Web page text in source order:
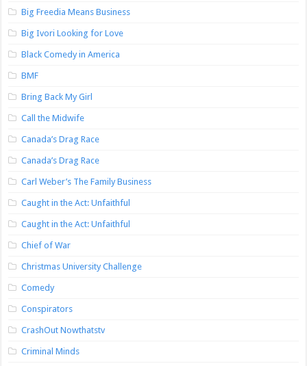
Big Freedia Means Business
Big Ivori Looking for Love
Black Comedy in America
BMF
Bring Back My Girl
Call the Midwife
Canada’s Drag Race
Canada’s Drag Race
Carl Weber’s The Family Business
Caught in the Act: Unfaithful
Caught in the Act: Unfaithful
Chief of War
Christmas University Challenge
Comedy
Conspirators
CrashOut Nowthatstv
Criminal Minds